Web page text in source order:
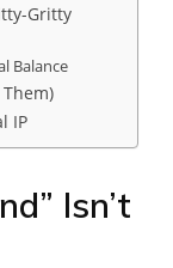
Gritty
Balance
IP
Isn’t